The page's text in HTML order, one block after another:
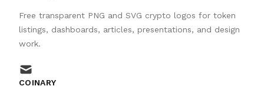
Free transparent PNG and SVG crypto logos for token
listings, dashboards, articles, presentations, and design
work.
mail
COINARY